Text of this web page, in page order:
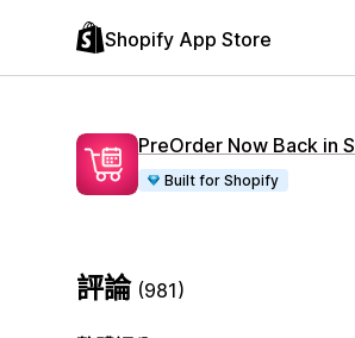
Shopify App Store
PreOrder Now Back in
Built for Shopify
評論 (981)